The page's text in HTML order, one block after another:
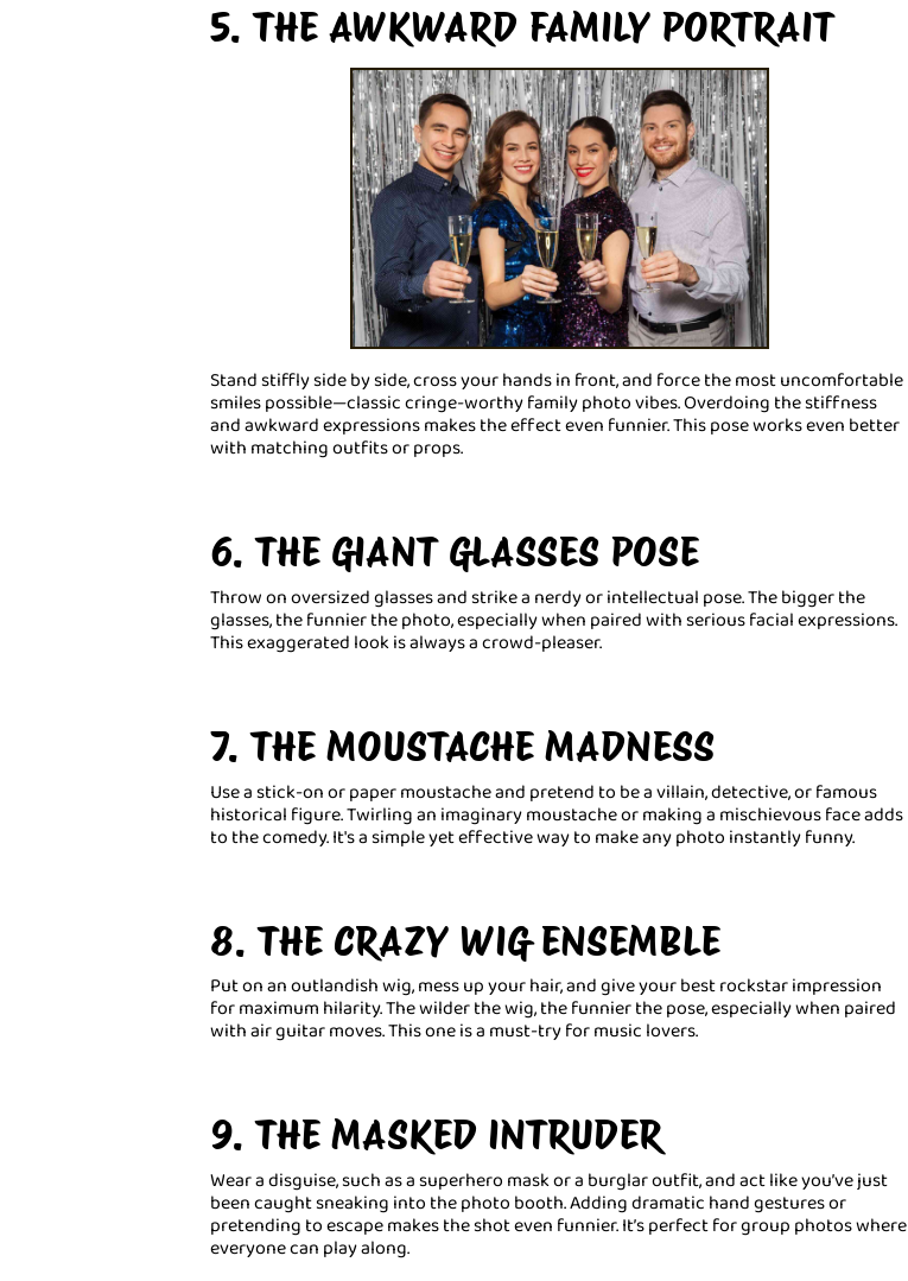
5. THE AWKWARD FAMILY PORTRAIT
Stand stiffly side by side, cross your hands in front, and force the most uncomfortable
smiles possible—classic cringe-worthy family photo vibes. Overdoing the stiffness
and awkward expressions makes the effect even funnier. This pose works even better
with matching outfits or props.
6. THE GIANT GLASSES POSE
Throw on oversized glasses and strike a nerdy or intellectual pose. The bigger the
glasses, the funnier the photo, especially when paired with serious facial expressions.
This exaggerated look is always a crowd-pleaser.
7. THE MOUSTACHE MADNESS
Use a stick-on or paper moustache and pretend to be a villain, detective, or famous
historical figure. Twirling an imaginary moustache or making a mischievous face adds
to the comedy. It's a simple yet effective way to make any photo instantly funny.
8. THE CRAZY WIG ENSEMBLE
Put on an outlandish wig, mess up your hair, and give your best rockstar impression
for maximum hilarity. The wilder the wig, the funnier the pose, especially when paired
with air guitar moves. This one is a must-try for music lovers.
9. THE MASKED INTRUDER
Wear a disguise, such as a superhero mask or a burglar outfit, and act like you’ve just
been caught sneaking into the photo booth. Adding dramatic hand gestures or
pretending to escape makes the shot even funnier. It’s perfect for group photos where
everyone can play along.